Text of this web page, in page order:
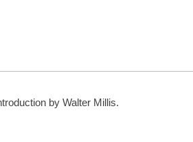
by Walter Millis.